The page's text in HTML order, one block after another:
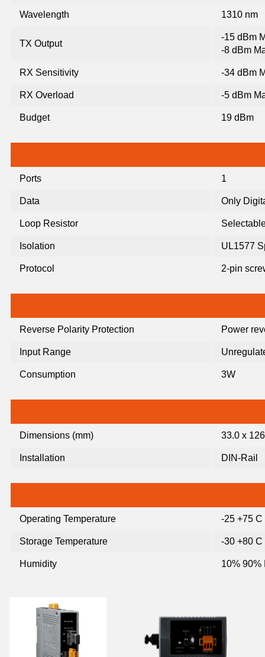
Wavelength 1310 nm
TX Output
-15 dBm
-8 dBm
RX Sensitivity -34 dBm
RX Overload -5 dBm
Budget 19 dBm
Ports 1
Data Only
Loop Resistor
Isolation UL1577
Protocol 2-pin
Reverse Polarity Protection Power
Input Range
Consumption 3W
Dimensions (mm) 33.0 x
Installation DIN-Rail
Operating Temperature -25 +75 C
Storage Temperature -30 +80 C
Humidity 10% 90%